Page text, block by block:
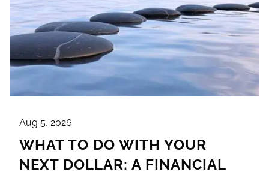
Aug 5, 2026
WHAT TO DO WITH YOUR
NEXT DOLLAR: A FINANCIAL